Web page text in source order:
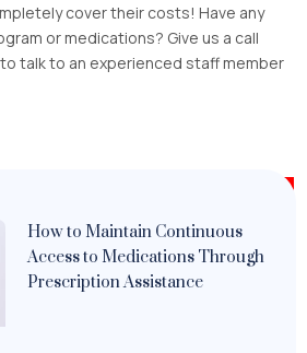
cover their costs! Have any
or medications? Give us a call
talk to an experienced staff member
How to Maintain Continuous
Access to Medications Through
Prescription Assistance